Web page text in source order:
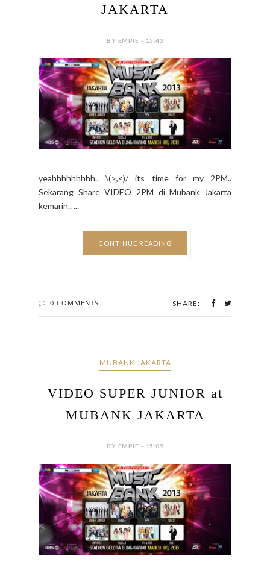
JAKARTA
BY EMPIE - 15:43
yeahhhhhhhhh.. \(>,<)/ its time for my 2PM..
Sekarang Share VIDEO 2PM di Mubank Jakarta
kemarin.. ...
CONTINUE READING
0 COMMENTS SHARE:
MUBANK JAKARTA
VIDEO SUPER JUNIOR at
MUBANK JAKARTA
BY EMPIE - 15:09